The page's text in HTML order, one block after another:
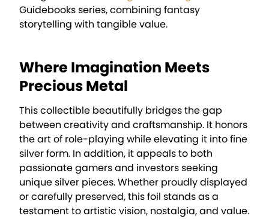
Guidebooks series, combining fantasy
storytelling with tangible value.
Where Imagination Meets
Precious Metal
This collectible beautifully bridges the gap
between creativity and craftsmanship. It honors
the art of role-playing while elevating it into fine
silver form. In addition, it appeals to both
passionate gamers and investors seeking
unique silver pieces. Whether proudly displayed
or carefully preserved, this foil stands as a
testament to artistic vision, nostalgia, and value.